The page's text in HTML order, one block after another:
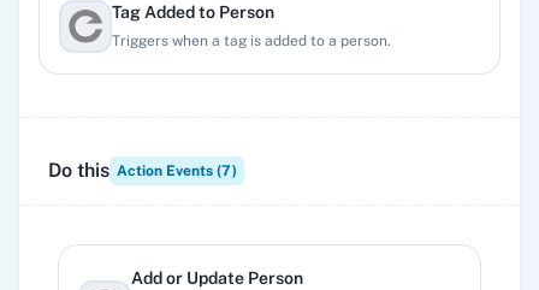
Tag Added to Person
Triggers when a tag is added to a person.
Triggers when a tag is removed from a person.
Updated Person
Triggers when a person is updated.
Do this Action Events (7)
Add or Update Person